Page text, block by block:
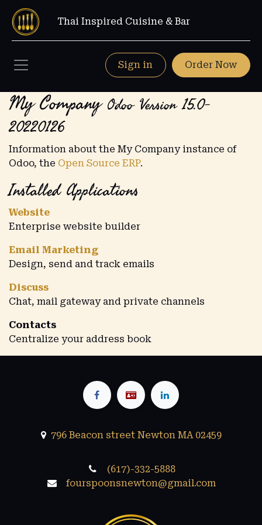
Thai Inspired Cuisine & Bar
Sign in Order Now
My CompanyOdoo Version 15.0-
20220126
Information about the My Company instance of
Odoo, the Open Source ERP.
Installed Applications
Website
Enterprise website builder
Email Marketing
Design, send and track emails
Discuss
Chat, mail gateway and private channels
Contacts
Centralize your address book
796 Beacon street Newton MA 02459
(617)-332-5888
fourspoonsnewton@gmail.com